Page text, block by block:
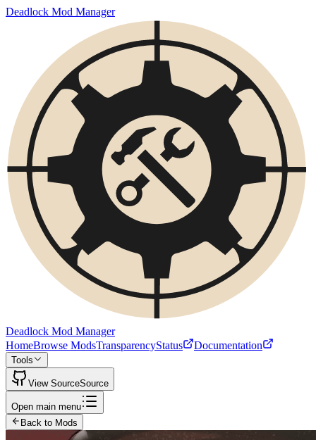
Deadlock Mod Manager
Deadlock Mod Manager
HomeBrowse ModsTransparencyStatus Documentation
Tools
View SourceSource
Open main menu
Back to Mods